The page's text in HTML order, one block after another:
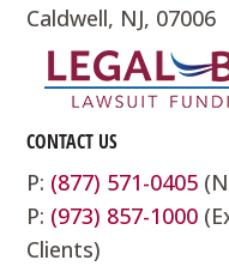
Caldwell, NJ, 07006
CONTACT US
P: (877) 571-0405
P: (973) 857-1000
Clients)